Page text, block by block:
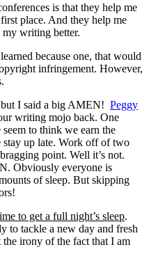
is that they help me
place. And they help me
my writing better.
because one, that would
infringement. However,
I said a big AMEN! Peggy
writing mojo back. One
to think we earn the
stay up late. Work off of two
point. Well it’s not.
Obviously everyone is
of sleep. But skipping
to get a full night’s sleep.
to tackle a new day and fresh
irony of the fact that I am